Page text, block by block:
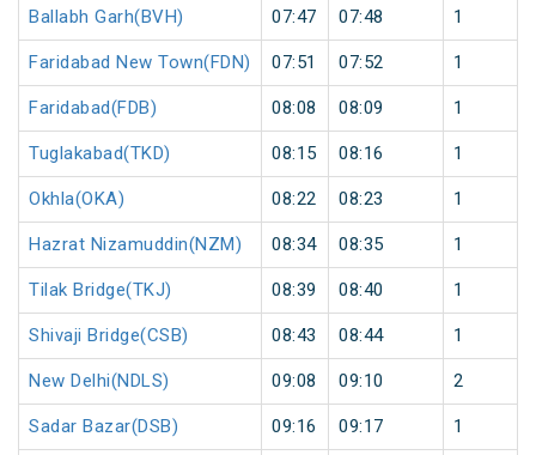
Ballabh Garh(BVH) 07:47 07:48 1
Faridabad New Town(FDN) 07:51 07:52 1
Faridabad(FDB) 08:08 08:09 1
Tuglakabad(TKD) 08:15 08:16 1
Okhla(OKA) 08:22 08:23 1
Hazrat Nizamuddin(NZM) 08:34 08:35 1
Tilak Bridge(TKJ) 08:39 08:40 1
Shivaji Bridge(CSB) 08:43 08:44 1
New Delhi(NDLS) 09:08 09:10 2
Sadar Bazar(DSB) 09:16 09:17 1